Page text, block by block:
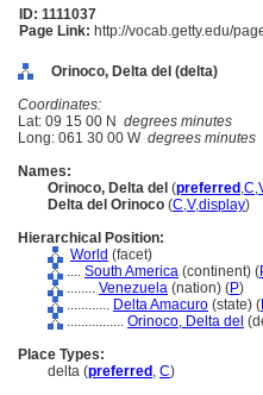
ID: 1111037
Page Link: http://vocab.getty.edu/
Orinoco, Delta del (delta)
Coordinates:
Lat: 09 15 00 N degrees minutes
Long: 061 30 00 W degrees minutes
Names:
Orinoco, Delta del (preferred ,C,
Delta del Orinoco (C,V,display)
Hierarchical Position:
World (facet)
.... South America (continent) (
........ Venezuela (nation) (P)
............ Delta Amacuro (state) (
................ Orinoco, Delta del
Place Types:
delta (preferred , C)